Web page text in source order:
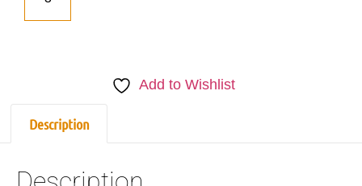
Add to Wishlist
Description